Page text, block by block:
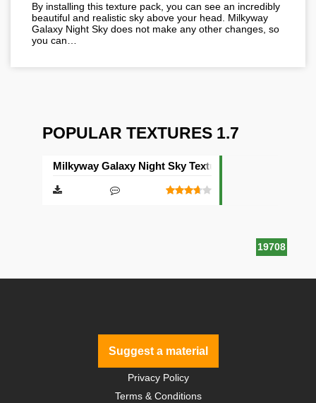
By installing this texture pack, you can see an incredibly
beautiful and realistic sky above your head. Milkyway
Galaxy Night Sky does not make any other changes, so
you can…
POPULAR TEXTURES 1.7
19708
Milkyway Galaxy Night Sky Texture Pack [512×512]
Suggest a material
Privacy Policy
Terms & Conditions